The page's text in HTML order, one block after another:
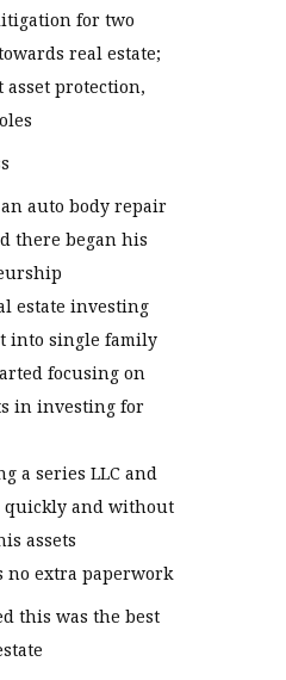
for two
real estate;
protection,
auto body repair
there began his
estate investing
into single family
focusing on
in investing for
a series LLC and
quickly and without
assets
no extra paperwork
this was the best